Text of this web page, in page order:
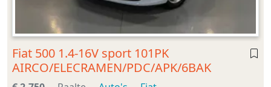
Fiat 500 1.4-16V sport 101PK
AIRCO/ELECRAMEN/PDC/APK/6BAK